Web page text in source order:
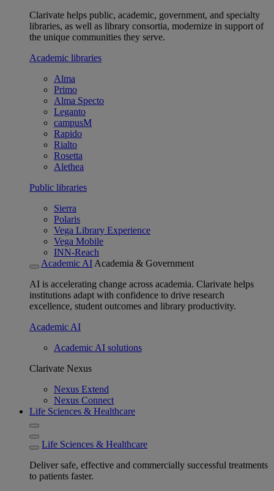
Clarivate helps public, academic, government, and specialty
libraries, as well as library consortia, modernize in support of
the unique communities they serve.
Academic libraries
Alma
Primo
Alma Specto
Leganto
campusM
Rapido
Rialto
Rosetta
Alethea
Public libraries
Sierra
Polaris
Vega Library Experience
Vega Mobile
INN-Reach
Academic AI Academia & Government
AI is accelerating change across academia. Clarivate helps
institutions adapt with confidence to drive research
excellence, student outcomes and library productivity.
Academic AI
Academic AI solutions
Clarivate Nexus
Nexus Extend
Nexus Connect
Life Sciences & Healthcare
Life Sciences & Healthcare
Deliver safe, effective and commercially successful treatments
to patients faster.